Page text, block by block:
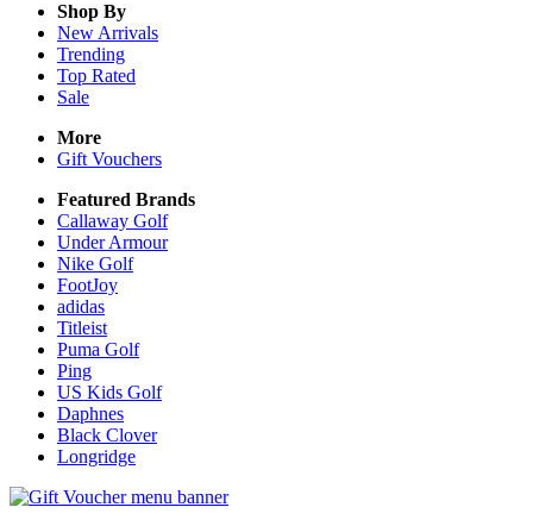
Shop By
New Arrivals
Trending
Top Rated
Sale
More
Gift Vouchers
Featured Brands
Callaway Golf
Under Armour
Nike Golf
FootJoy
adidas
Titleist
Puma Golf
Ping
US Kids Golf
Daphnes
Black Clover
Longridge